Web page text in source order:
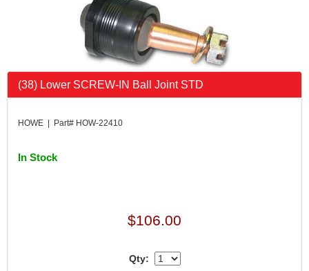
(38) Lower SCREW-IN Ball Joint STD
HOWE | Part# HOW-22410
In Stock
$106.00
Qty: